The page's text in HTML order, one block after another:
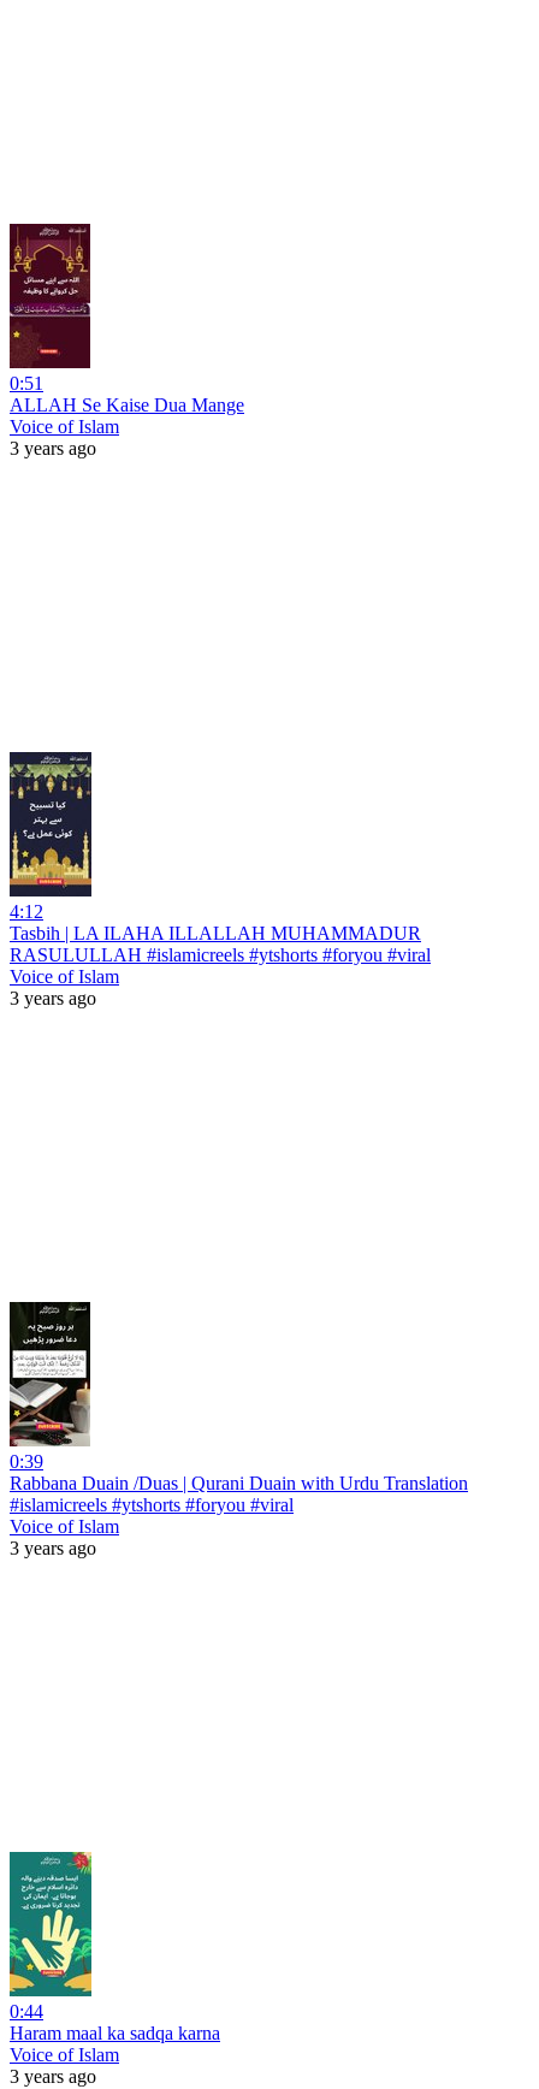
0:51
ALLAH Se Kaise Dua Mange
Voice of Islam
3 years ago
4:12
Tasbih | LA ILAHA ILLALLAH MUHAMMADUR
RASULULLAH #islamicreels #ytshorts #foryou #viral
Voice of Islam
3 years ago
0:39
Rabbana Duain /Duas | Qurani Duain with Urdu Translation
#islamicreels #ytshorts #foryou #viral
Voice of Islam
3 years ago
0:44
Haram maal ka sadqa karna
Voice of Islam
3 years ago